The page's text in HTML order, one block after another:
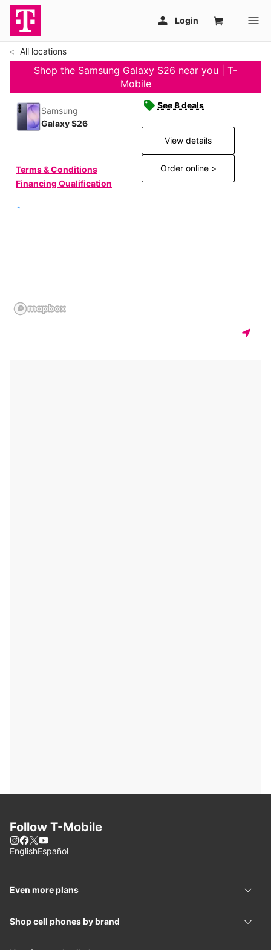
All locations
Shop the Samsung Galaxy S26 near you | T-
Mobile
Samsung
Galaxy S26
Terms & Conditions
Financing Qualification
See 8 deals
View details
Order online >